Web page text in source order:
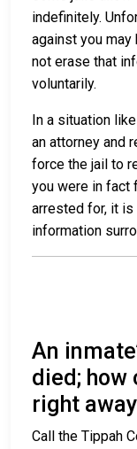
indefinitely.
against you
not erase that
voluntarily.
In a situation
an attorney and
force the jail to
you were in fact
arrested for, it
information
An
died; how
right
Call the Tippah